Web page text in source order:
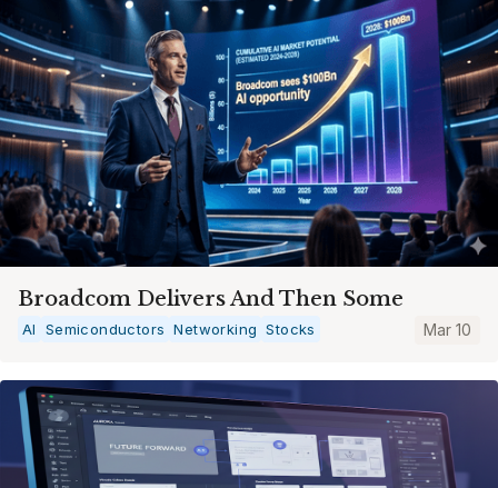
Broadcom Delivers And Then Some
AI Semiconductors Networking Stocks Mar 10